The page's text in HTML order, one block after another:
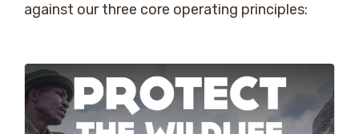
against our three core operating principles: